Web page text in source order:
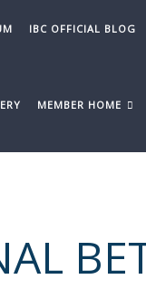
IBC OFFICIAL BLOG
MEMBER HOME